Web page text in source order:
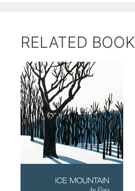
RELATED BOOK